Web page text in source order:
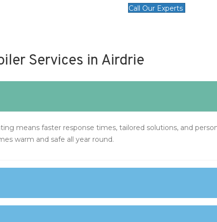
Call Our Experts
Services in Airdrie
means faster response times, tailored solutions, and
warm and safe all year round.